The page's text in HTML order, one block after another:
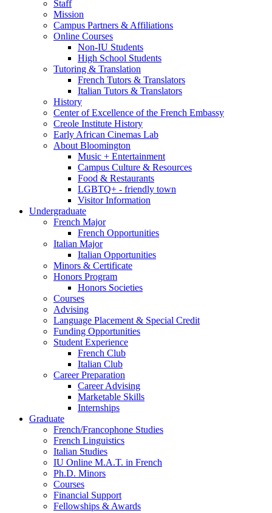
Staff
Mission
Campus Partners &Affiliations
Online Courses
Non-IU Students
High School Students
Tutoring & Translation
French Tutors & Translators
Italian Tutors & Translators
History
Center of Excellence of the French Embassy
Creole Institute History
Early African Cinemas Lab
About Bloomington
Music + Entertainment
Campus Culture & Resources
Food & Restaurants
LGBTQ+ - friendly town
Visitor Information
Undergraduate
French Major
French Opportunities
Italian Major
Italian Opportunities
Minors & Certificate
Honors Program
Honors Societies
Courses
Advising
Language Placement& Special Credit
Funding Opportunities
Student Experience
French Club
Italian Club
Career Preparation
Career Advising
Marketable Skills
Internships
Graduate
French/Francophone Studies
French Linguistics
Italian Studies
IU Online M.A.T. in French
Ph.D. Minors
Courses
Financial Support
Fellowships &Awards